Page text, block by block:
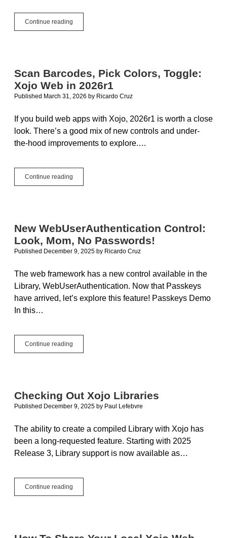
Continue reading
Custom
Web
Application
Scan Barcodes, Pick Colors, Toggle:
Xojo Web in 2026r1
Published March 31, 2026 by Ricardo Cruz
If you build web apps with Xojo, 2026r1 is worth a close
look. There’s a good mix of new controls and under-
the-hood improvements to explore.…
Continue reading
Barcodes,
Web
2026r1
New WebUserAuthentication Control:
Look, Mom, No Passwords!
Published December 9, 2025 by Ricardo Cruz
The web framework has a new control available in the
Library, WebUserAuthentication. Now that Passkeys
have arrived, let’s explore this feature! Passkeys Demo
In this…
Continue reading
WebUserAuthentication
Passwords!
Checking Out Xojo Libraries
Published December 9, 2025 by Paul Lefebvre
The ability to create a compiled Library with Xojo has
been a long-requested feature. Starting with 2025
Release 3, Library support is now available as…
Continue reading
Out